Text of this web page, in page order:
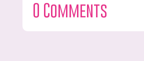
0 Comments